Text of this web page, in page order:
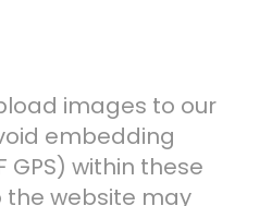
images to our
embedding
GPS) within these
the website may